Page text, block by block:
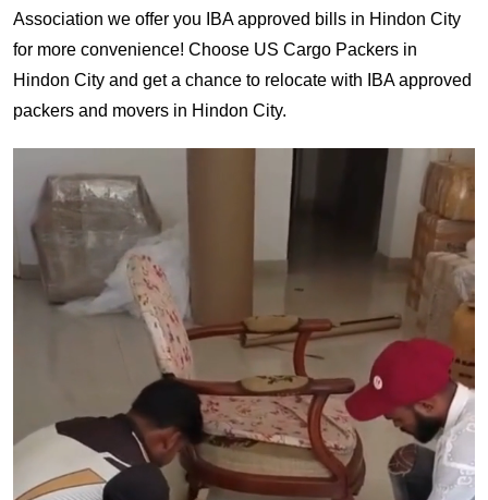
Association we offer you IBA approved bills in Hindon City
for more convenience! Choose US Cargo Packers in
Hindon City and get a chance to relocate with IBA approved
packers and movers in Hindon City.